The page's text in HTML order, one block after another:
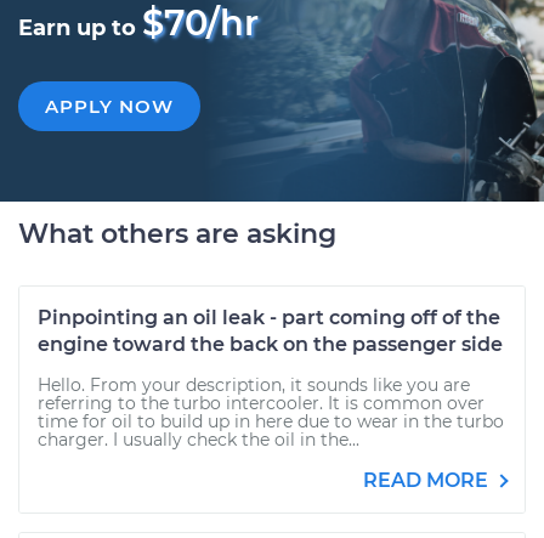
Earn up to $70/hr
APPLY NOW
What others are asking
Pinpointing an oil leak - part coming off of the
engine toward the back on the passenger side
Hello. From your description, it sounds like you are
referring to the turbo intercooler. It is common over
time for oil to build up in here due to wear in the turbo
charger. I usually check the oil in the...
READ MORE